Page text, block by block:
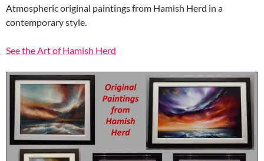
Atmospheric original paintings from Hamish Herd in a
contemporary style.
See the Art of Hamish Herd